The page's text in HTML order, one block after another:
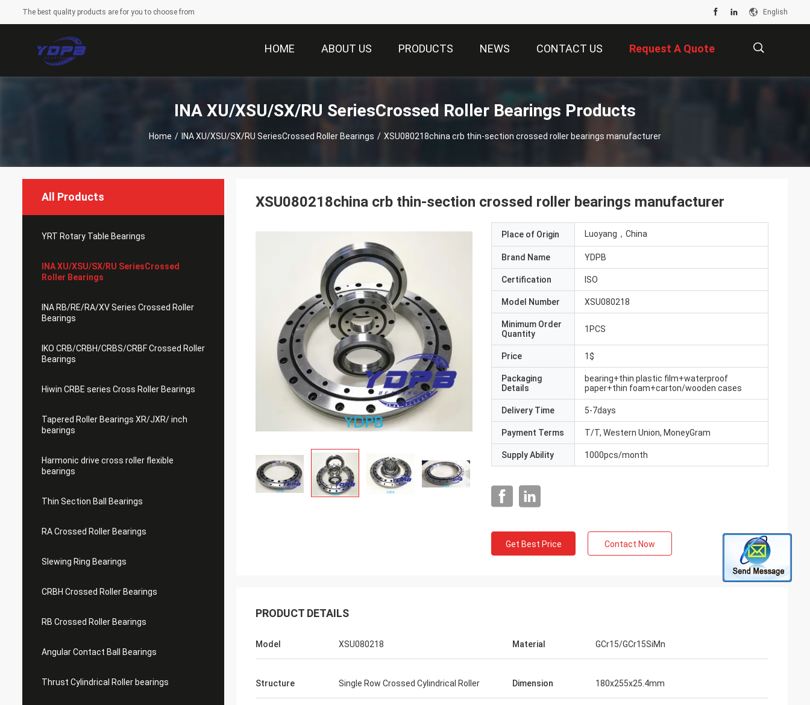
The best quality products are for you to choose from English
HOME ABOUT US PRODUCTS NEWS CONTACT US Request A Quote
INA XU/XSU/SX/RU SeriesCrossed Roller Bearings Products
Home / INA XU/XSU/SX/RU SeriesCrossed Roller Bearings / XSU080218china crb thin-section crossed roller bearings manufacturer
All Products
YRT Rotary Table Bearings
INA XU/XSU/SX/RU SeriesCrossed
Roller Bearings
INA RB/RE/RA/XV Series Crossed Roller
Bearings
IKO CRB/CRBH/CRBS/CRBF Crossed Roller
Bearings
Hiwin CRBE series Cross Roller Bearings
Tapered Roller Bearings XR/JXR/ inch
bearings
Harmonic drive cross roller flexible
bearings
Thin Section Ball Bearings
RA Crossed Roller Bearings
Slewing Ring Bearings
CRBH Crossed Roller Bearings
RB Crossed Roller Bearings
Angular Contact Ball Bearings
Thrust Cylindrical Roller bearings
XSU080218china crb thin-section crossed roller bearings manufacturer
Place of Origin Luoyang，China
Brand Name YDPB
Certification ISO
Model Number XSU080218
Minimum Order
Quantity
1PCS
Price 1$
Packaging
Details
bearing+thin plastic film+waterproof
paper+thin foam+carton/wooden cases
Delivery Time 5-7days
Payment Terms T/T, Western Union, MoneyGram
Supply Ability 1000pcs/month
Get Best Price Contact Now
PRODUCT DETAILS
Model XSU080218 Material GCr15/GCr15SiMn
Structure Single Row Crossed Cylindrical Roller Dimension 180x255x25.4mm